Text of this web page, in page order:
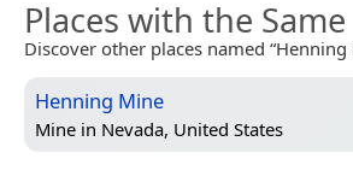
Places with the
Discover other places named “Henning
Henning Mine
Mine in Nevada, United States